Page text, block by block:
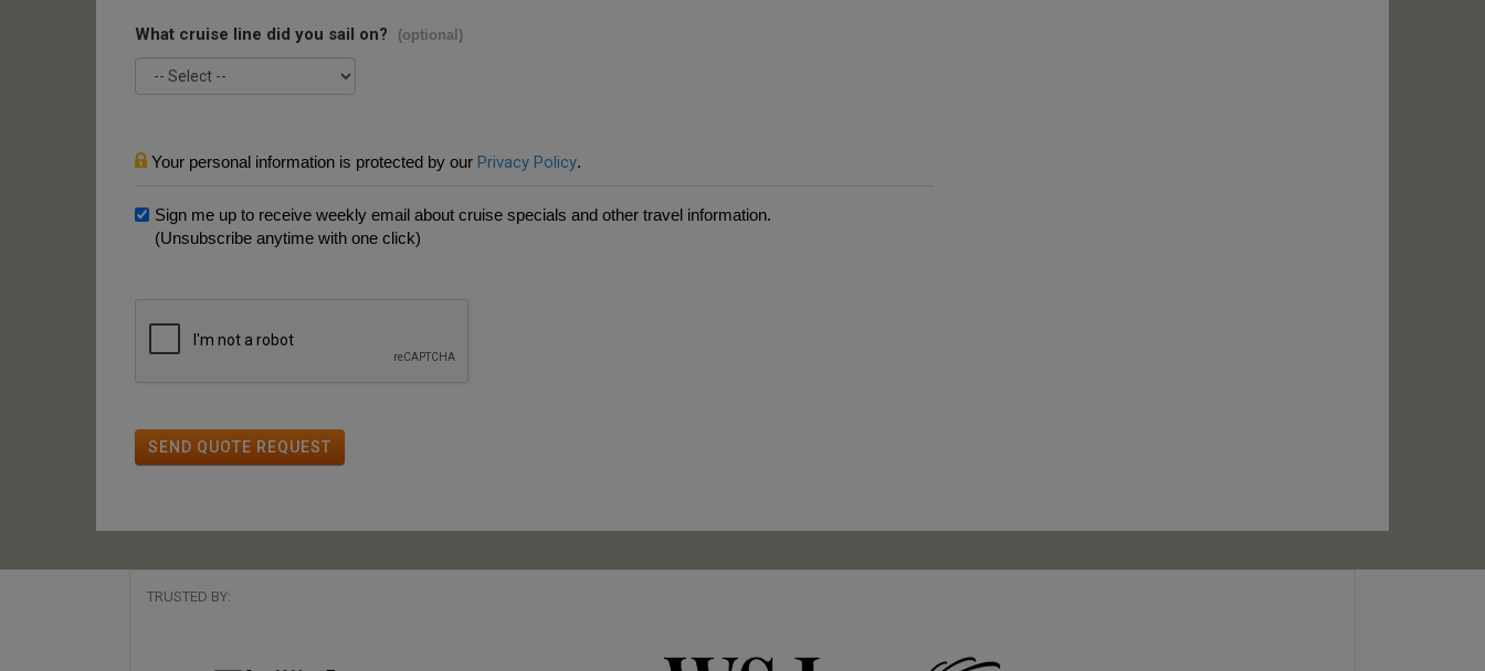
What cruise line did you sail on? (optional)
Your personal information is protected by our Privacy Policy.
Sign me up to receive weekly email about cruise specials and other travel information.
(Unsubscribe anytime with one click)
SEND QUOTE REQUEST
TRUSTED BY: